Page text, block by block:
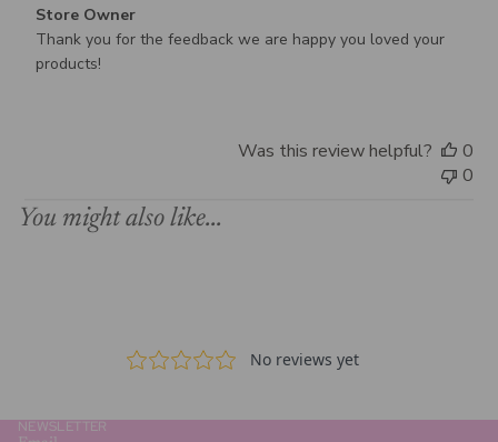
Comments
by
Store
Owner
Store Owner
Thank you for the feedback we are happy you loved your
products!
Was this review helpful?
0
0
You might also like...
NEWSLETTER